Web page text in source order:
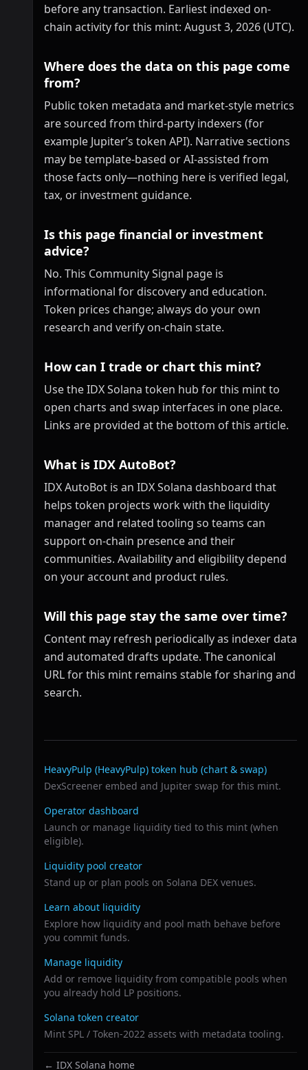
before any transaction. Earliest indexed on-
chain activity for this mint: August 3, 2026 (UTC).
Where does the data on this page come
from?
Public token metadata and market-style metrics
are sourced from third-party indexers (for
example Jupiter’s token API). Narrative sections
may be template-based or AI-assisted from
those facts only—nothing here is verified legal,
tax, or investment guidance.
Is this page financial or investment
advice?
No. This Community Signal page is
informational for discovery and education.
Token prices change; always do your own
research and verify on-chain state.
How can I trade or chart this mint?
Use the IDX Solana token hub for this mint to
open charts and swap interfaces in one place.
Links are provided at the bottom of this article.
What is IDX AutoBot?
IDX AutoBot is an IDX Solana dashboard that
helps token projects work with the liquidity
manager and related tooling so teams can
support on-chain presence and their
communities. Availability and eligibility depend
on your account and product rules.
Will this page stay the same over time?
Content may refresh periodically as indexer data
and automated drafts update. The canonical
URL for this mint remains stable for sharing and
search.
Related links
HeavyPulp (HeavyPulp) token hub (chart & swap)
DexScreener embed and Jupiter swap for this mint.
Operator dashboard
Launch or manage liquidity tied to this mint (when
eligible).
Liquidity pool creator
Stand up or plan pools on Solana DEX venues.
Learn about liquidity
Explore how liquidity and pool math behave before
you commit funds.
Manage liquidity
Add or remove liquidity from compatible pools when
you already hold LP positions.
Solana token creator
Mint SPL / Token-2022 assets with metadata tooling.
← IDX Solana home